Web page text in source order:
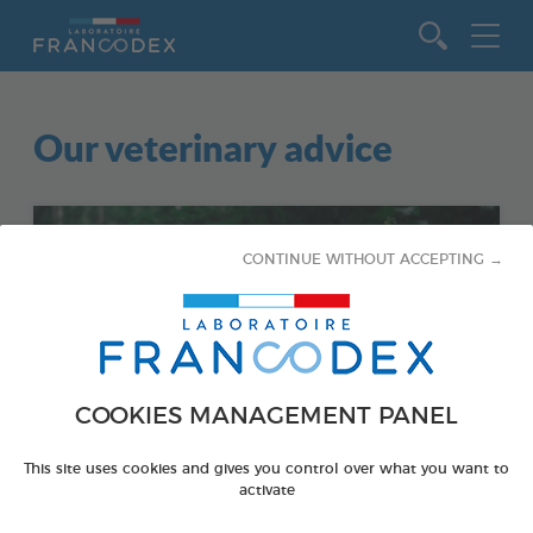
COOKIES MANAGEMENT PANEL
This site uses cookies and gives you control over what you want to
activate
CONTINUE WITHOUT ACCEPTING →
Our veterinary advice